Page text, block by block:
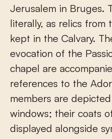
Jerusalem in Bruges.
literally, as relics from
kept in the Calvary.
evocation of the
chapel are
references to the
members are
windows; their coats
displayed alongside